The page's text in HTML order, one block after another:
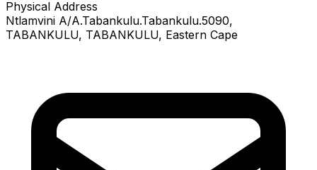
Physical Address
Ntlamvini A/A.Tabankulu.Tabankulu.5090,
TABANKULU, TABANKULU, Eastern Cape